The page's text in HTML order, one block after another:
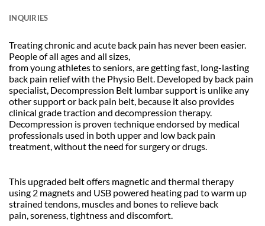
INQUIRIES
Treating chronic and acute back pain has never been easier.
People of all ages and all sizes,
from young athletes to seniors, are getting fast, long-lasting
back pain relief with the Physio Belt. Developed by back pain
specialist, Decompression Belt lumbar support is unlike any
other support or back pain belt, because it also provides
clinical grade traction and decompression therapy.
Decompression is proven technique endorsed by medical
professionals used in both upper and low back pain
treatment, without the need for surgery or drugs.
This upgraded belt offers magnetic and thermal therapy
using 2 magnets and USB powered heating pad to warm up
strained tendons, muscles and bones to relieve back
pain, soreness, tightness and discomfort.